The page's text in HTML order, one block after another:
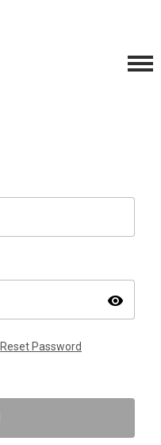
visibility
Reset Password